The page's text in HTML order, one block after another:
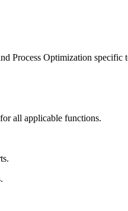
Process Optimization specific
all applicable functions.